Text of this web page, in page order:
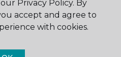
Privacy Policy. By
accept and agree to
with cookies.